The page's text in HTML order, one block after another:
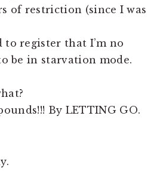
of restriction (since I was
to register that I’m no
be in starvation mode.
By LETTING GO.